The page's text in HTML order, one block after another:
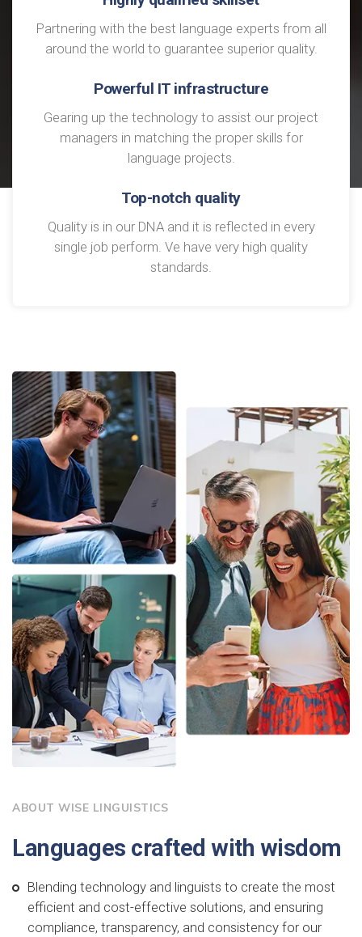
Partnering with the best language experts from all
around the world to guarantee superior quality.
Powerful IT infrastructure
Gearing up the technology to assist our project
managers in matching the proper skills for
language projects.
Top-notch quality
Quality is in our DNA and it is reflected in every
single job perform. Ve have very high quality
standards.
ABOUT WISE LINGUISTICS
Languages crafted with wisdom
Blending technology and linguists to create the most
efficient and cost-effective solutions, and ensuring
compliance, transparency, and consistency for our